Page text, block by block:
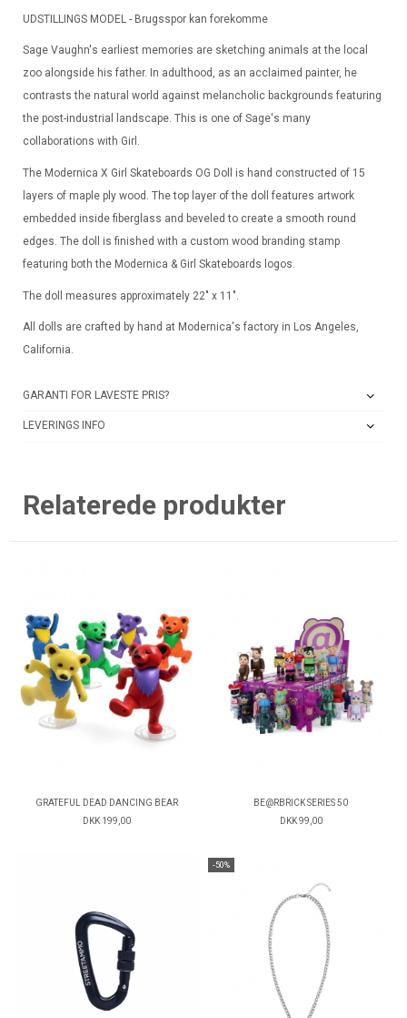
UDSTILLINGS MODEL - Brugsspor kan forekomme
Sage Vaughn's earliest memories are sketching animals at the local
zoo alongside his father. In adulthood, as an acclaimed painter, he
contrasts the natural world against melancholic backgrounds featuring
the post-industrial landscape. This is one of Sage's many
collaborations with Girl.
The Modernica X Girl Skateboards OG Doll is hand constructed of 15
layers of maple ply wood. The top layer of the doll features artwork
embedded inside fiberglass and beveled to create a smooth round
edges. The doll is finished with a custom wood branding stamp
featuring both the Modernica & Girl Skateboards logos.
The doll measures approximately 22″ x 11″.
All dolls are crafted by hand at Modernica's factory in Los Angeles,
California.
GARANTI FOR LAVESTE PRIS?
LEVERINGS INFO
Relaterede produkter
GRATEFUL DEAD DANCING BEAR
DKK 199,00
BE@RBRICK SERIES 50
DKK 99,00
-50%